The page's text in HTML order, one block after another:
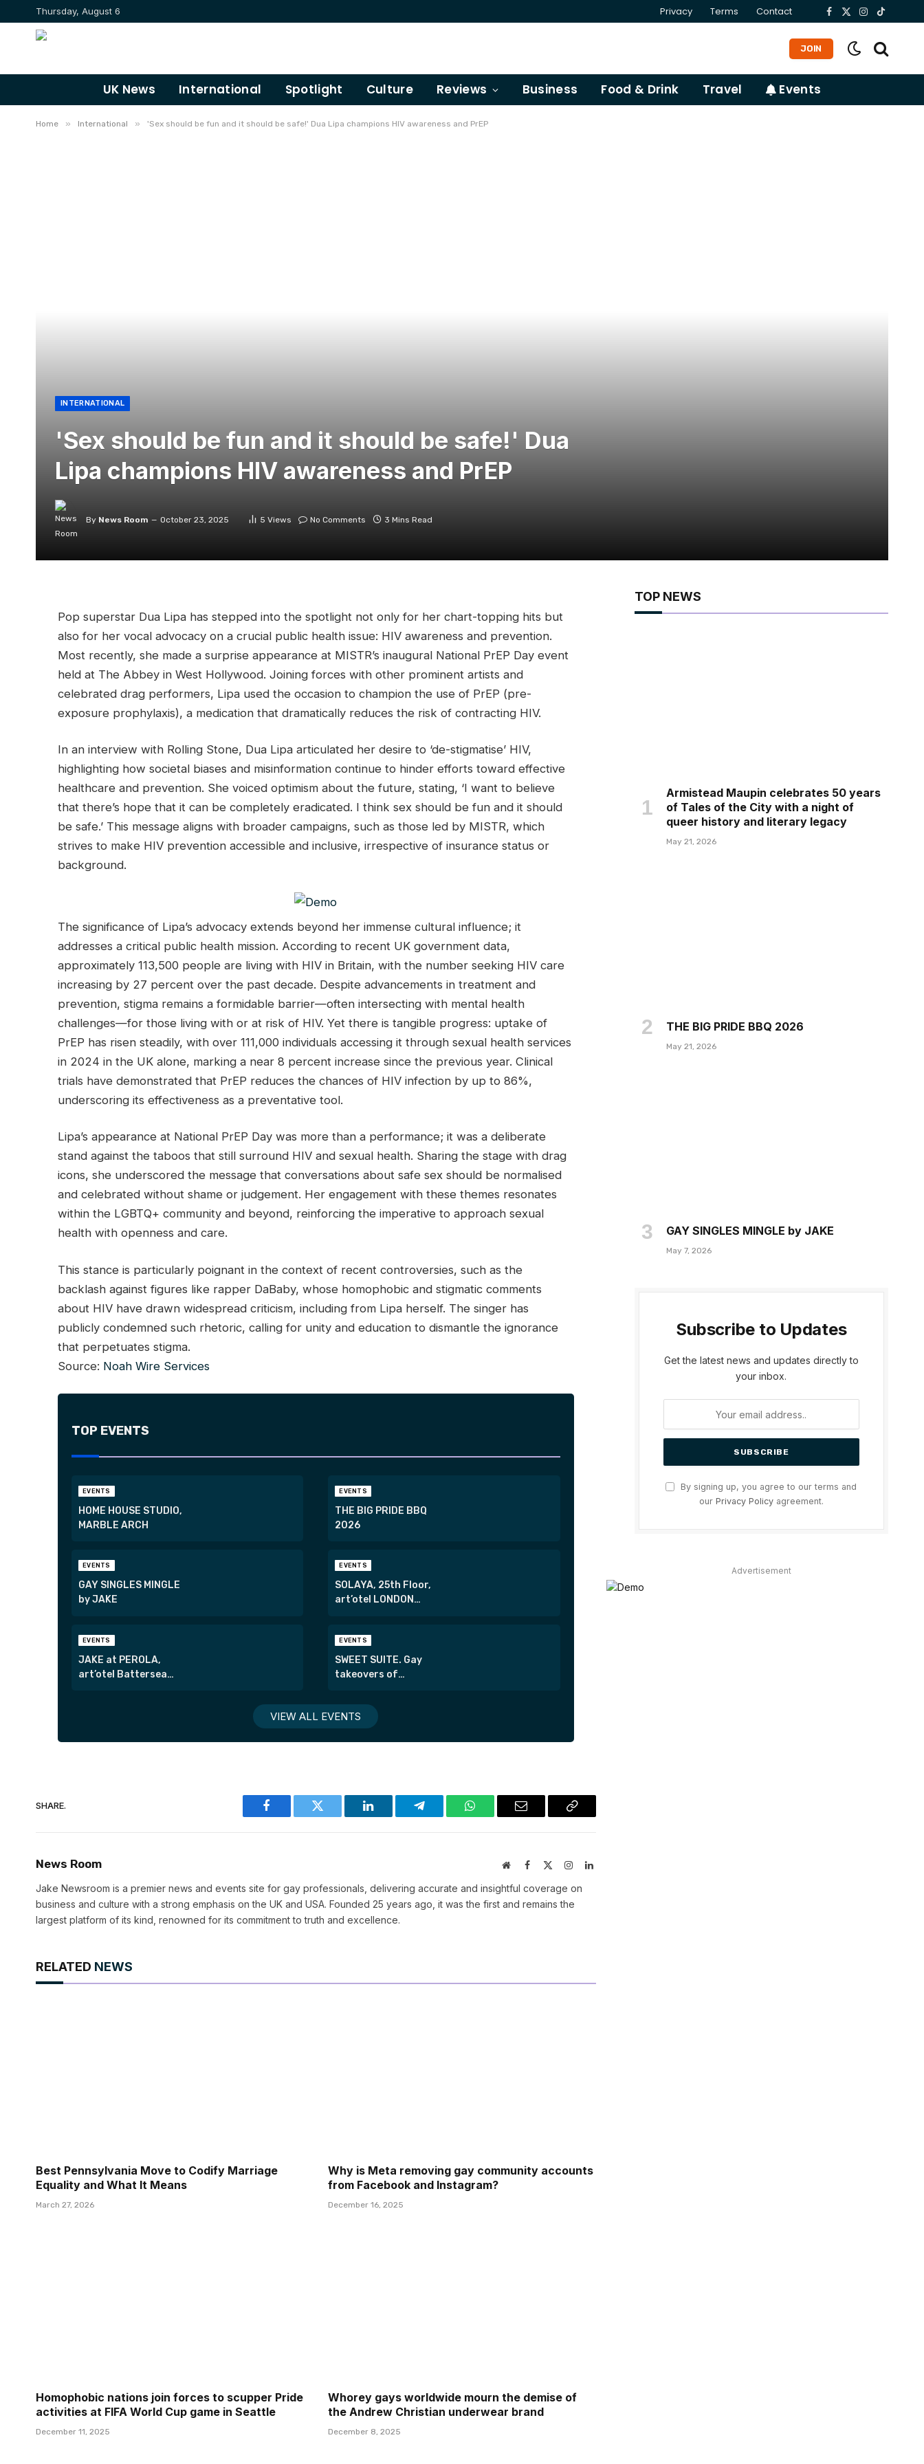
Thursday, August 6 Privacy Terms Contact Facebook
X
Instagram
TikTok
JOIN
UK News International Spotlight Culture Reviews Business Food & Drink Travel Events
Home » International » 'Sex should be fun and it should be safe!' Dua Lipa champions HIV awareness and PrEP
INTERNATIONAL
'Sex should be fun and it should be safe!' Dua
Lipa champions HIV awareness and PrEP
By News Room October 23, 2025 5 Views No Comments 3 Mins Read
Pop superstar Dua Lipa has stepped into the spotlight not only for her chart-topping hits but
also for her vocal advocacy on a crucial public health issue: HIV awareness and prevention.
Most recently, she made a surprise appearance at MISTR’s inaugural National PrEP Day event
held at The Abbey in West Hollywood. Joining forces with other prominent artists and
celebrated drag performers, Lipa used the occasion to champion the use of PrEP (pre-
exposure prophylaxis), a medication that dramatically reduces the risk of contracting HIV.
In an interview with Rolling Stone, Dua Lipa articulated her desire to ‘de-stigmatise’ HIV,
highlighting how societal biases and misinformation continue to hinder efforts toward effective
healthcare and prevention. She voiced optimism about the future, stating, ‘I want to believe
that there’s hope that it can be completely eradicated. I think sex should be fun and it should
be safe.’ This message aligns with broader campaigns, such as those led by MISTR, which
strives to make HIV prevention accessible and inclusive, irrespective of insurance status or
background.
The significance of Lipa’s advocacy extends beyond her immense cultural influence; it
addresses a critical public health mission. According to recent UK government data,
approximately 113,500 people are living with HIV in Britain, with the number seeking HIV care
increasing by 27 percent over the past decade. Despite advancements in treatment and
prevention, stigma remains a formidable barrier—often intersecting with mental health
challenges—for those living with or at risk of HIV. Yet there is tangible progress: uptake of
PrEP has risen steadily, with over 111,000 individuals accessing it through sexual health services
in 2024 in the UK alone, marking a near 8 percent increase since the previous year. Clinical
trials have demonstrated that PrEP reduces the chances of HIV infection by up to 86%,
underscoring its effectiveness as a preventative tool.
Lipa’s appearance at National PrEP Day was more than a performance; it was a deliberate
stand against the taboos that still surround HIV and sexual health. Sharing the stage with drag
icons, she underscored the message that conversations about safe sex should be normalised
and celebrated without shame or judgement. Her engagement with these themes resonates
within the LGBTQ+ community and beyond, reinforcing the imperative to approach sexual
health with openness and care.
This stance is particularly poignant in the context of recent controversies, such as the
backlash against figures like rapper DaBaby, whose homophobic and stigmatic comments
about HIV have drawn widespread criticism, including from Lipa herself. The singer has
publicly condemned such rhetoric, calling for unity and education to dismantle the ignorance
that perpetuates stigma.
Source: Noah Wire Services
TOP EVENTS
EVENTS
HOME HOUSE STUDIO,
MARBLE ARCH
EVENTS
THE BIG PRIDE BBQ
2026
EVENTS
GAY SINGLES MINGLE
by JAKE
EVENTS
SOLAYA, 25th Floor,
art’otel LONDON
EVENTS
JAKE at PEROLA,
art’otel Battersea
EVENTS
SWEET SUITE. Gay
takeovers of
exclusive suites.
VIEW ALL EVENTS
SHARE.
Facebook Twitter LinkedIn Telegram WhatsAppEmail
Copy
News Room WebsiteFacebook
X
InstagramLinkedIn
Jake Newsroom is a premier news and events site for gay professionals, delivering accurate and insightful coverage on
business and culture with a strong emphasis on the UK and USA. Founded 25 years ago, it was the first and remains the
largest platform of its kind, renowned for its commitment to truth and excellence.
RELATED NEWS
Best Pennsylvania Move to Codify Marriage
Equality and What It Means
March 27, 2026
Why is Meta removing gay community accounts
from Facebook and Instagram?
December 16, 2025
Homophobic nations join forces to scupper Pride
activities at FIFA World Cup game in Seattle
December 11, 2025
Whorey gays worldwide mourn the demise of
the Andrew Christian underwear brand
December 8, 2025
TOP NEWS
Armistead Maupin celebrates 50 years
of Tales of the City with a night of
queer history and literary legacy
May 21, 2026
THE BIG PRIDE BBQ 2026
May 21, 2026
GAY SINGLES MINGLE by JAKE
May 7, 2026
Subscribe to Updates
Get the latest news and updates directly to
your inbox.
By signing up, you agree to our terms and
our Privacy Policyagreement.
Advertisement